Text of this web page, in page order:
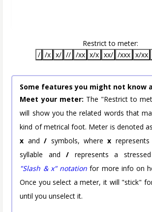
Restrict to meter:
/ /x x/ // /xx x/x xx/ /xxx x/xx
Some features you might not know
Meet your meter: The "Restrict to
will show you the related words that
kind of metrical foot. Meter is denoted
x and/ symbols, wherex
syllable and/ represents a
"Slash & x" notation for more info on
Once you select a meter, it will "stick"
until you unselect it.